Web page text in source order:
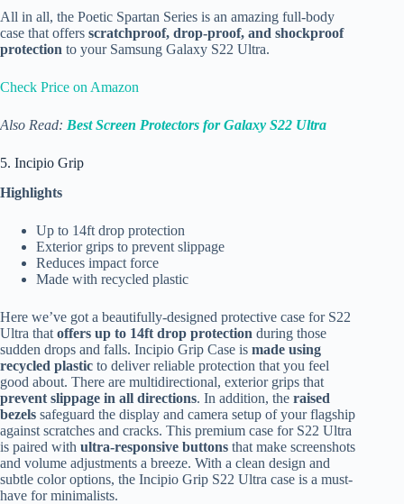
All in all, the Poetic Spartan Series is an amazing full-body
case that offers scratchproof, drop-proof, and shockproof
protection to your Samsung Galaxy S22 Ultra.
Check Price on Amazon
Also Read: Best Screen Protectors for Galaxy S22 Ultra
5. Incipio Grip
Highlights
Up to 14ft drop protection
Exterior grips to prevent slippage
Reduces impact force
Made with recycled plastic
Here we’ve got a beautifully-designed protective case for S22
Ultra that offers up to 14ft drop protection during those
sudden drops and falls. Incipio Grip Case is made using
recycled plastic to deliver reliable protection that you feel
good about. There are multidirectional, exterior grips that
prevent slippage in all directions. In addition, the raised
bezels safeguard the display and camera setup of your flagship
against scratches and cracks. This premium case for S22 Ultra
is paired with ultra-responsive buttons that make screenshots
and volume adjustments a breeze. With a clean design and
subtle color options, the Incipio Grip S22 Ultra case is a must-
have for minimalists.